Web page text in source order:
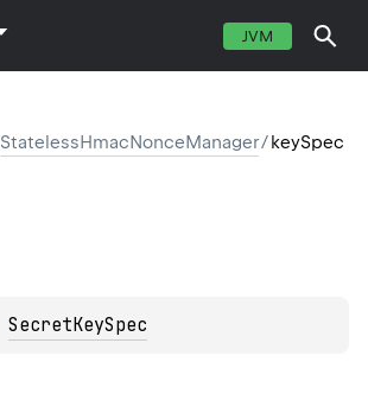
JVM
StatelessHmacNonceManager/keySpec
SecretKeySpec